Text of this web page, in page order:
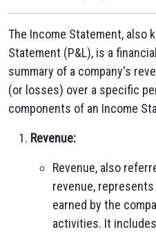
The Income Statement, also
Statement (P&L), is a
summary of a company's
(or losses) over a specific
components of an Income
Revenue:
Revenue, also
revenue,
earned by the
activities. It